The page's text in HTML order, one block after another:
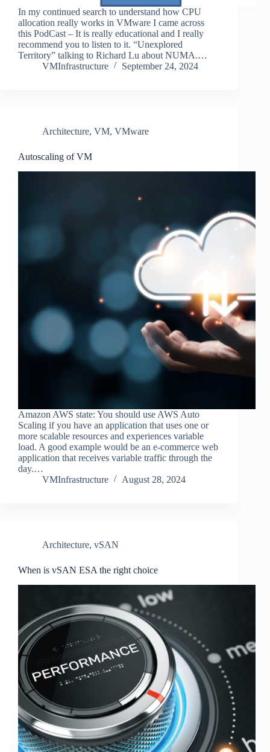
In my continued search to understand how CPU
allocation really works in VMware I came across
this PodCast – It is really educational and I really
recommend you to listen to it. “Unexplored
Territory” talking to Richard Lu about NUMA.…
VMInfrastructure
September 24, 2024
Architecture, VM, VMware
Autoscaling of VM
Amazon AWS state: You should use AWS Auto
Scaling if you have an application that uses one or
more scalable resources and experiences variable
load. A good example would be an e-commerce web
application that receives variable traffic through the
day.…
VMInfrastructure
August 28, 2024
Architecture, vSAN
When is vSAN ESA the right choice